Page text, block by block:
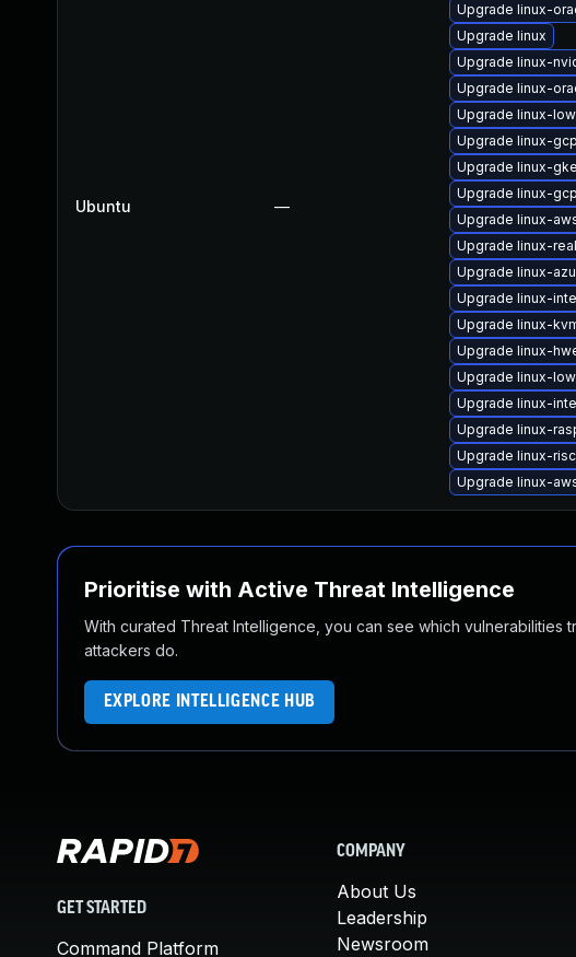
Ubuntu —
Upgrade linux-
Upgrade linux
Upgrade linux-
Upgrade linux-
Upgrade linux-
Upgrade linux-
Upgrade linux-gke
Upgrade linux-gcp
Upgrade linux-
Upgrade linux-
Upgrade linux-
Upgrade linux-
Upgrade linux-
Upgrade linux-
Upgrade linux-
Upgrade linux-
Upgrade linux-
Upgrade linux-
Upgrade linux-
Prioritise with Active Threat Intelligence
With curated Threat Intelligence, you can see which vulnerabilities
attackers do.
EXPLORE INTELLIGENCE HUB
GET STARTED
Command Platform
COMPANY
About Us
Leadership
Newsroom